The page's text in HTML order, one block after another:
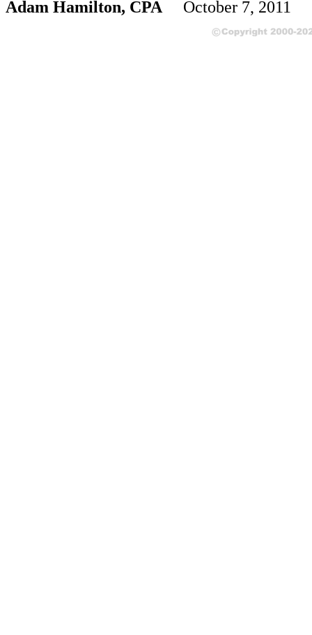
Adam Hamilton, CPA October 7, 2011